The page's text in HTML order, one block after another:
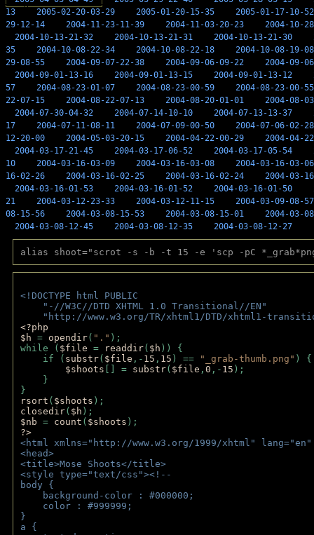
13
2005-02-20-03-29 2005-01-20-15-35
2005-01-17-10-52
29-12-14
2004-11-23-11-39 2004-11-03-20-23
2004-10-
2004-10-13-21-32
2004-10-13-21-31 2004-10-13-21-30
35
2004-10-08-22-34 2004-10-08-22-18
2004-10-08-19-08
29-08-55
2004-09-07-22-38 2004-09-06-09-22
2004-09-
2004-09-01-13-16
2004-09-01-13-15 2004-09-01-13-12
57
2004-08-23-01-07 2004-08-23-00-59
2004-08-23-00-55
22-07-15
2004-08-22-07-13 2004-08-20-01-01
2004-08-
2004-07-30-04-32
2004-07-14-10-10 2004-07-13-13-37
17
2004-07-11-08-11 2004-07-09-00-50
2004-07-06-02-28
12-20-00
2004-05-03-20-15 2004-04-22-00-29
2004-04-
2004-03-17-21-45
2004-03-17-06-52 2004-03-17-05-54
10
2004-03-16-03-09 2004-03-16-03-08
2004-03-16-03-06
16-02-26
2004-03-16-02-25 2004-03-16-02-24
2004-03-
2004-03-16-01-53
2004-03-16-01-52 2004-03-16-01-50
21
2004-03-12-23-33 2004-03-12-11-15
2004-03-09-08-57
08-15-56
2004-03-08-15-53 2004-03-08-15-01
2004-03-
2004-03-08-12-45
2004-03-08-12-35 2004-03-08-12-27
alias shoot="scrot -s -b -t 15 -e 'scp -pC *_grab*png
<!DOCTYPE html PUBLIC
"-//W3C//DTD XHTML 1.0 Transitional//EN"
"http://www.w3.org/TR/xhtml1/DTD/xhtml1-
<?php
$h = opendir( "." );
while ( $file = readdir( $h )) {
if ( substr( $file ,- 15 , 15 ) == "_grab-thumb.png" )
$shoots [] = substr( $file , 0 ,- 15 );
}
}
rsort ( $shoots );
closedir( $h );
$nb = count ( $shoots );
?>
<html xmlns="http://www.w3.org/1999/xhtml"
<head>
<title>Mose Shoots</title>
<style type="text/css"><!--
body {
background-color : #000000;
color : #999999;
}
a {